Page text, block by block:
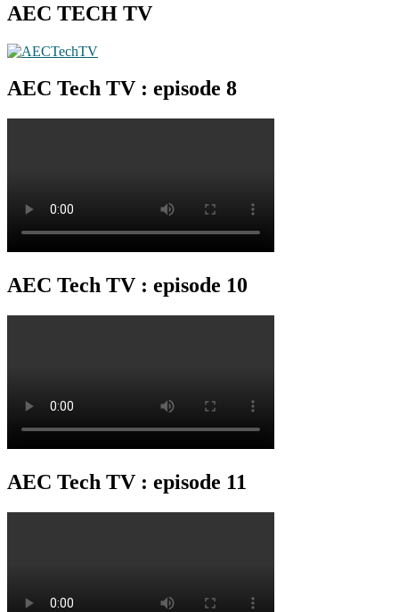
AEC TECH TV
AEC Tech TV : episode 8
AEC Tech TV : episode 10
AEC Tech TV : episode 11